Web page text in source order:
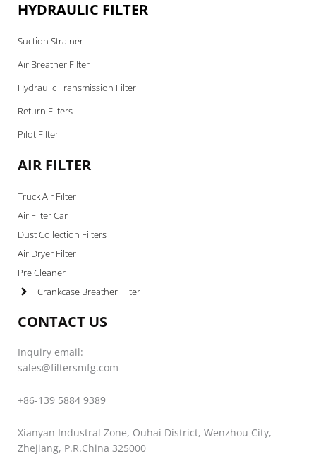
HYDRAULIC FILTER
Suction Strainer
Air Breather Filter
Hydraulic Transmission Filter
Return Filters
Pilot Filter
AIR FILTER
Truck Air Filter
Air Filter Car
Dust Collection Filters
Air Dryer Filter
Pre Cleaner
Crankcase Breather Filter
CONTACT US
Inquiry email:
sales@filtersmfg.com
+86-139 5884 9389
Xianyan Industral Zone, Ouhai District, Wenzhou City,
Zhejiang, P.R.China 325000